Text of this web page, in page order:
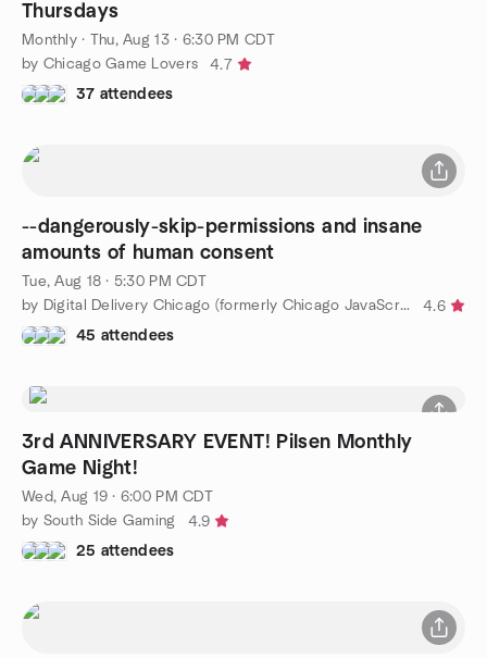
Thursdays
Monthly· Thu, Aug 13 · 6:30 PM CDT
by Chicago Game Lovers
4.7
37 attendees
--dangerously-skip-permissions and insane
amounts of human consent
Tue, Aug 18 · 5:30 PM CDT
by Digital Delivery Chicago (formerly Chicago JavaScript)
4.6
45 attendees
3rd ANNIVERSARY EVENT! Pilsen Monthly
Game Night!
Wed, Aug 19 · 6:00 PM CDT
by South Side Gaming
4.9
25 attendees